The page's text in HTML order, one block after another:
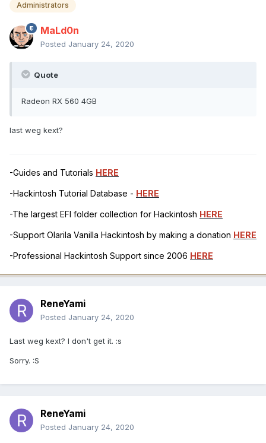
Administrators
MaLd0n
Posted January 24, 2020
Quote
Radeon RX 560 4GB
last weg kext?
-Guides and Tutorials HERE
-Hackintosh Tutorial Database - HERE
-The largest EFI folder collection for Hackintosh HERE
-Support Olarila Vanilla Hackintosh by making a donation HERE
-Professional Hackintosh Support since 2006 HERE
ReneYami
Posted January 24, 2020
Last weg kext? I don't get it. :s
Sorry. :S
ReneYami
Posted January 24, 2020